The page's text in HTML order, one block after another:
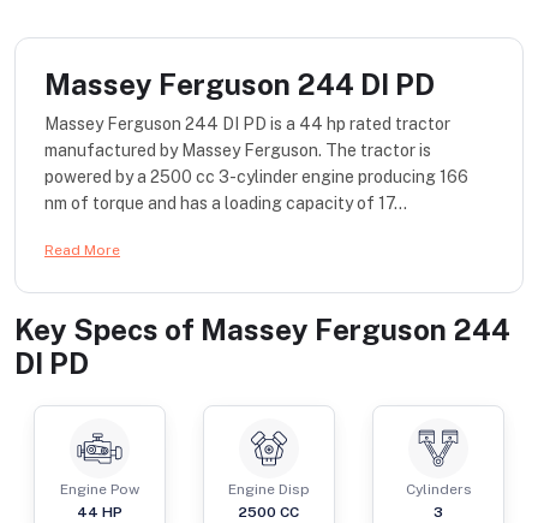
Massey Ferguson 244 DI PD
Massey Ferguson 244 DI PD is a 44 hp rated tractor
manufactured by Massey Ferguson. The tractor is
powered by a 2500 cc 3-cylinder engine producing 166
nm of torque and has a loading capacity of 17...
Read More
Key Specs of Massey Ferguson 244
DI PD
Engine Pow
44 HP
Engine Disp
2500 CC
Cylinders
3